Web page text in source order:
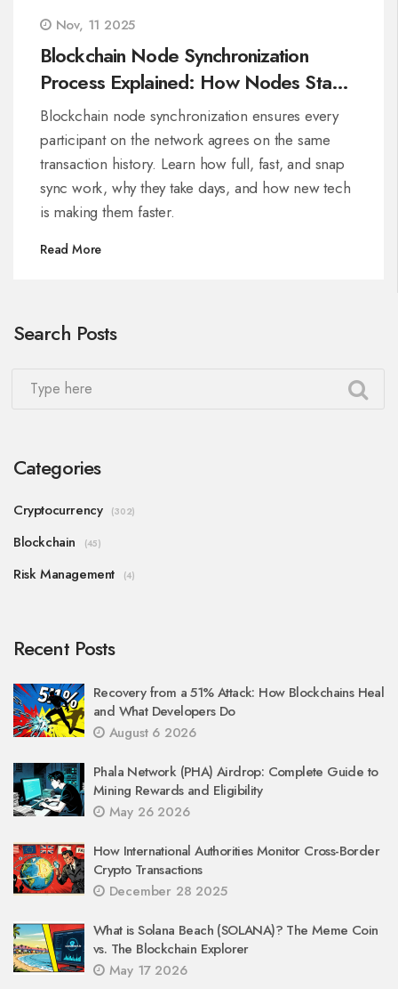
Nov, 11 2025
Blockchain Node Synchronization
Process Explained: How Nodes Stay
in Sync on Major Chains
Blockchain node synchronization ensures every
participant on the network agrees on the same
transaction history. Learn how full, fast, and snap
sync work, why they take days, and how new tech
is making them faster.
Read More
Search Posts
Categories
Cryptocurrency (302)
Blockchain (45)
Risk Management (4)
Recent Posts
Recovery from a 51% Attack: How Blockchains Heal
and What Developers Do
August 6 2026
Phala Network (PHA) Airdrop: Complete Guide to
Mining Rewards and Eligibility
May 26 2026
How International Authorities Monitor Cross-Border
Crypto Transactions
December 28 2025
What is Solana Beach (SOLANA)? The Meme Coin
vs. The Blockchain Explorer
May 17 2026